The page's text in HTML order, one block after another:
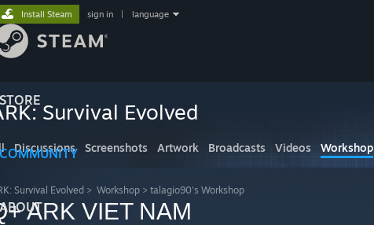
STORE
COMMUNITY
ABOUT
Install Steam sign in language
Survival Evolved
Discussions Screenshots Artwork Broadcasts Videos Workshop
Survival Evolved > Workshop > talagio90's Workshop
ARK VIET NAM